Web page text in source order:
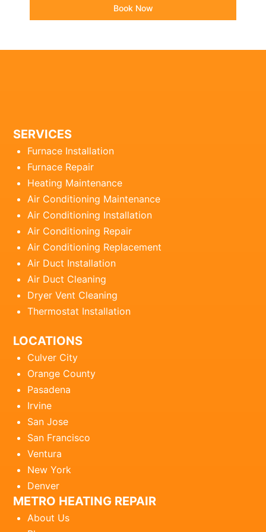
Book Now
SERVICES
Furnace Installation
Furnace Repair
Heating Maintenance
Air Conditioning Maintenance
Air Conditioning Installation
Air Conditioning Repair
Air Conditioning Replacement
Air Duct Installation
Air Duct Cleaning
Dryer Vent Cleaning
Thermostat Installation
LOCATIONS
Culver City
Orange County
Pasadena
Irvine
San Jose
San Francisco
Ventura
New York
Denver
METRO HEATING REPAIR
About Us